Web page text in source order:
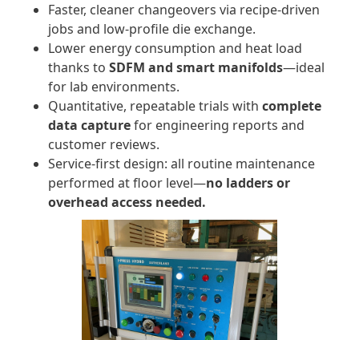
Faster, cleaner changeovers via recipe-driven
jobs and low-profile die exchange.
Lower energy consumption and heat load
thanks to SDFM and smart manifolds—ideal
for lab environments.
Quantitative, repeatable trials with complete
data capturefor engineering reports and
customer reviews.
Service-first design: all routine maintenance
performed at floor level—no ladders or
overhead access needed.